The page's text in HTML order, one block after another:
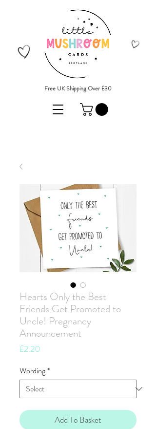
Free UK Shipping Over £30
Hearts Only the Best
Friends Get Promoted to
Uncle! Pregnancy
Announcement
£2.20
Wording*
Add To Basket